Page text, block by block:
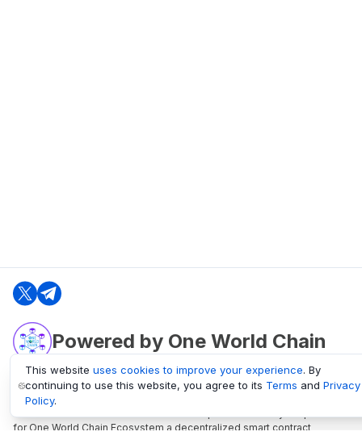
Powered by One World Chain
oneworldchain.org
One World Chain Blockchain is a Block Explorer and Analytics platform
for One World Chain Ecosystem a decentralized smart contract
This website uses cookies to improve your experience. By
continuing to use this website, you agree to its Terms and Privacy
Policy.